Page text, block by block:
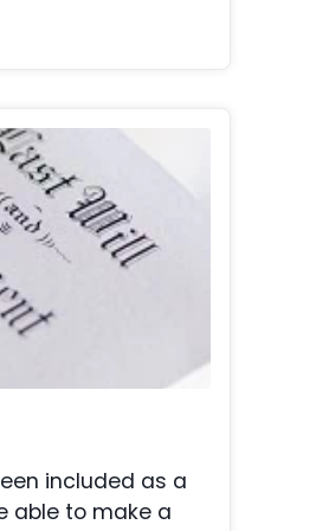
included as a
able to make a